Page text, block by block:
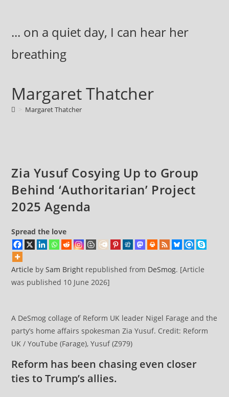
content... on a quiet day, I can hear her
breathing
Margaret Thatcher
Margaret Thatcher
Zia Yusuf Cosying Up to Group
Behind ‘Authoritarian’ Project
2025 Agenda
Spread the love
Article bySam Bright republished from DeSmog. [Article
was published 10 June 2026]
A DeSmog collage of Reform UK leader Nigel Farage and the
party’s home affairs spokesman Zia Yusuf. Credit: Reform
UK / YouTube (Farage), Yusuf (Z979)
Reform has been chasing even closer
ties to Trump’s allies.